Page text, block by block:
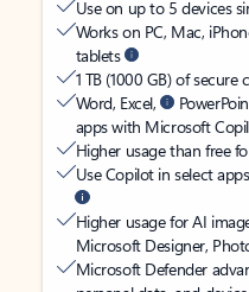
Use on up to 5 devices
Works on PC, Mac,
tablets
1 TB (1000 GB) of secure
Word, Excel,
apps with Microsoft
Higher usage than free
Use Copilot in select
Higher usage for AI
Microsoft Designer,
Microsoft Defender